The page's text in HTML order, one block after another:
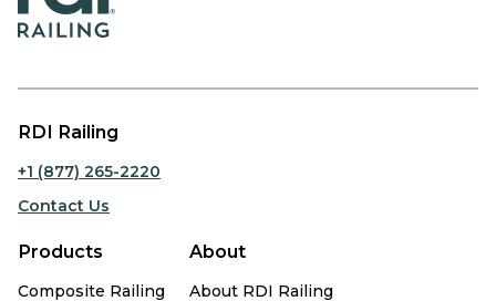
RDI Railing
+1 (877) 265-2220
Contact Us
Products
Composite Railing
About
About RDI Railing